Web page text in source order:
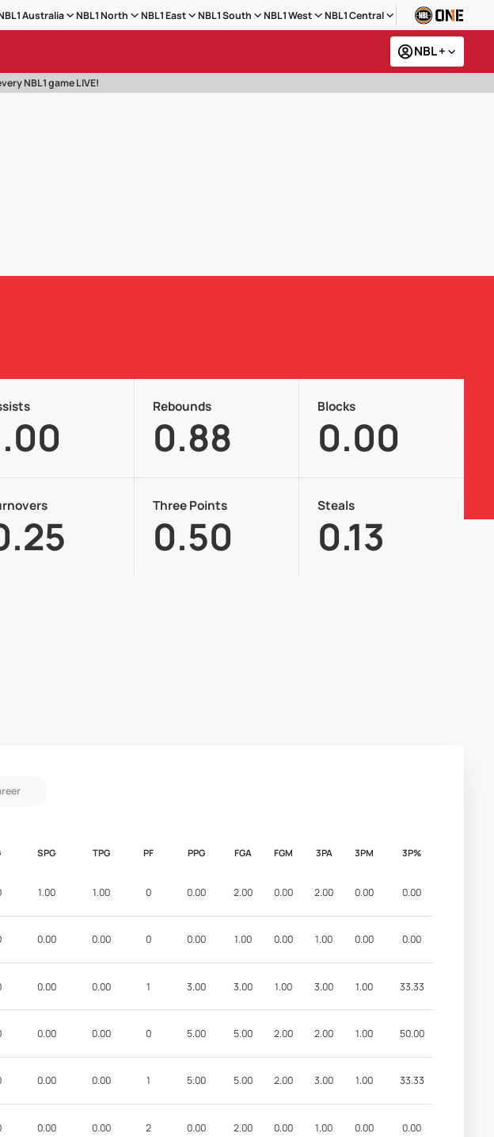
Australia NBL1 North NBL1 East NBL1 South NBL1 West NBL1 Central
NBL +
NBL1 game LIVE!
Rebounds
0.88
Blocks
0.00
Three Points
0.50
Steals
0.13
SPG TPG PF PPG FGA FGM 3PA 3PM 3P%
1.00 1.00 0 0.00 2.00 0.00 2.00 0.00 0.00
0.00 0.00 0 0.00 1.00 0.00 1.00 0.00 0.00
0.00 0.00 1 3.00 3.00 1.00 3.00 1.00 33.33
0.00 0.00 0 5.00 5.00 2.00 2.00 1.00 50.00
0.00 0.00 1 5.00 5.00 2.00 3.00 1.00 33.33
0.00 0.00 2 0.00 2.00 0.00 1.00 0.00 0.00